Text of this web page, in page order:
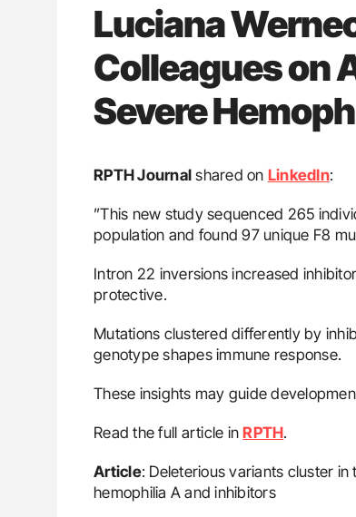
Luciana
Colleagues on
Severe
RPTH Journal shared on LinkedIn:
”This new study sequenced 265
population and found 97 unique F8
Intron 22 inversions increased
protective.
Mutations clustered differently by
genotype shapes immune response.
These insights may guide
Read the full article inRPTH.
Article: Deleterious variants cluster
hemophilia A and inhibitors